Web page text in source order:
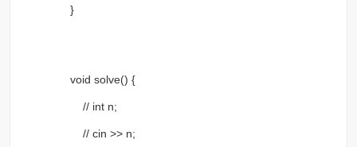
}
void solve() {
// int n;
// cin >> n;